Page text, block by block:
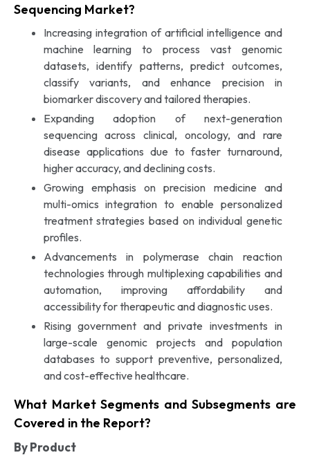
Sequencing Market?
Increasing integration of artificial intelligence and
machine learning to process vast genomic
datasets, identify patterns, predict outcomes,
classify variants, and enhance precision in
biomarker discovery and tailored therapies.
Expanding adoption of next-generation
sequencing across clinical, oncology, and rare
disease applications due to faster turnaround,
higher accuracy, and declining costs.
Growing emphasis on precision medicine and
multi-omics integration to enable personalized
treatment strategies based on individual genetic
profiles.
Advancements in polymerase chain reaction
technologies through multiplexing capabilities and
automation, improving affordability and
accessibility for therapeutic and diagnostic uses.
Rising government and private investments in
large-scale genomic projects and population
databases to support preventive, personalized,
and cost-effective healthcare.
What Market Segments and Subsegments are
Covered in the Report?
By Product